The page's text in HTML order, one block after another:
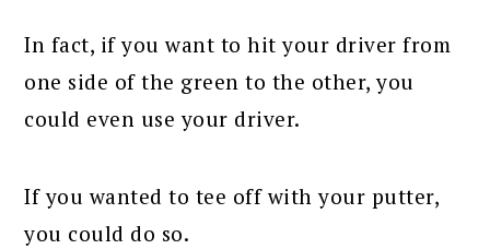
In fact, if you want to hit your driver from
one side of the green to the other, you
could even use your driver.
If you wanted to tee off with your putter,
you could do so.